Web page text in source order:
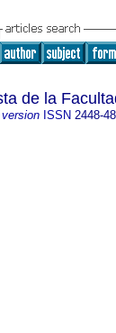
de la
ISSN 2448-